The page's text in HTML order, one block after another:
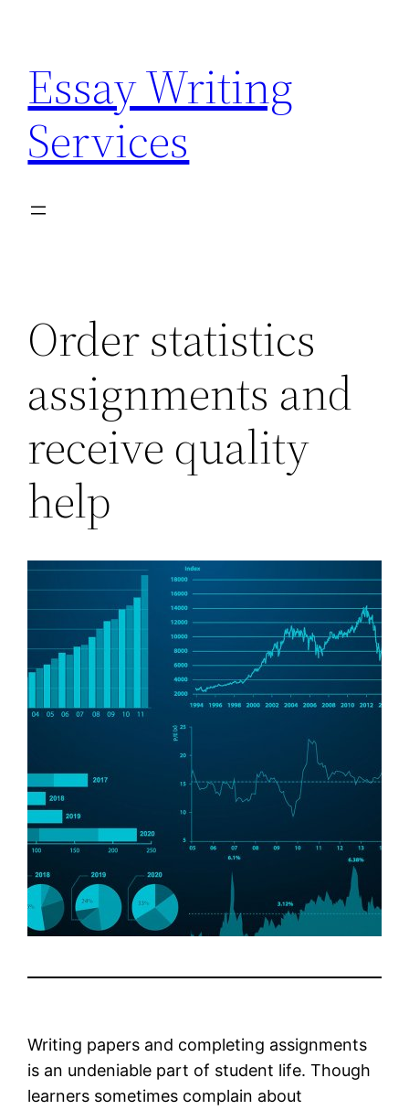
content
Essay Writing
Services
Order statistics
assignments and
receive quality
help
Writing papers and completing assignments
is an undeniable part of student life. Though
learners sometimes complain about